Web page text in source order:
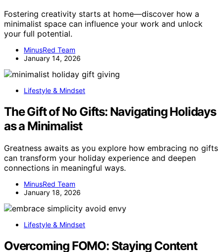
Fostering creativity starts at home—discover how a
minimalist space can influence your work and unlock
your full potential.
MinusRed Team
January 14, 2026
Lifestyle & Mindset
The Gift of No Gifts: Navigating Holidays
as a Minimalist
Greatness awaits as you explore how embracing no gifts
can transform your holiday experience and deepen
connections in meaningful ways.
MinusRed Team
January 18, 2026
Lifestyle & Mindset
Overcoming FOMO: Staying Content